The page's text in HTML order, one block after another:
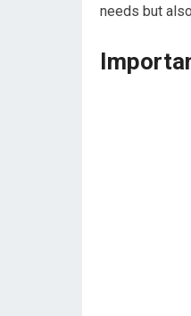
needs but